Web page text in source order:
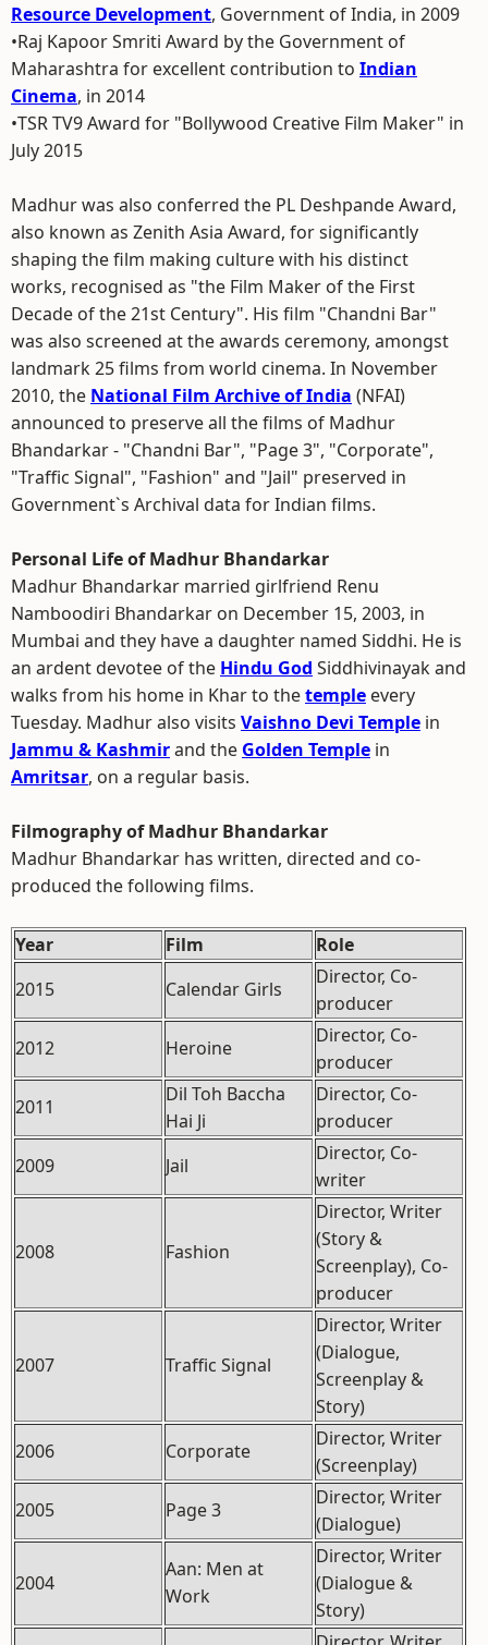
Resource Development, Government of India, in 2009
•Raj Kapoor Smriti Award by the Government of
Maharashtra for excellent contribution to Indian
Cinema, in 2014
•TSR TV9 Award for "Bollywood Creative Film Maker" in
July 2015
Madhur was also conferred the PL Deshpande Award,
also known as Zenith Asia Award, for significantly
shaping the film making culture with his distinct
works, recognised as "the Film Maker of the First
Decade of the 21st Century". His film "Chandni Bar"
was also screened at the awards ceremony, amongst
landmark 25 films from world cinema. In November
2010, the National Film Archive of India (NFAI)
announced to preserve all the films of Madhur
Bhandarkar - "Chandni Bar", "Page 3", "Corporate",
"Traffic Signal", "Fashion" and "Jail" preserved in
Government`s Archival data for Indian films.
Personal Life of Madhur Bhandarkar
Madhur Bhandarkar married girlfriend Renu
Namboodiri Bhandarkar on December 15, 2003, in
Mumbai and they have a daughter named Siddhi. He is
an ardent devotee of the Hindu God Siddhivinayak and
walks from his home in Khar to thetemple every
Tuesday. Madhur also visits Vaishno Devi Temple in
Jammu & Kashmirand the Golden Temple in
Amritsar, on a regular basis.
Filmography of Madhur Bhandarkar
Madhur Bhandarkar has written, directed and co-
produced the following films.
Year Film
Role
2015
Calendar Girls
Director, Co-
producer
2012
Heroine
Director, Co-
producer
2011
Dil Toh Baccha
Hai Ji
Director, Co-
producer
2009
Jail
Director, Co-
writer
2008 Fashion
Director, Writer
(Story &
Screenplay), Co-
producer
2007 Traffic Signal
Director, Writer
(Dialogue,
Screenplay &
Story)
2006
Corporate
Director, Writer
(Screenplay)
2005
Page 3
Director, Writer
(Dialogue)
2004
Aan: Men at
Work
Director, Writer
(Dialogue &
Story)